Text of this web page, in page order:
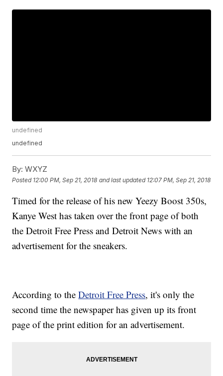
undefined
undefined
By: WXYZ
Posted 12:00 PM, Sep 21, 2018 and last updated 12:07 PM, Sep 21, 2018
Timed for the release of his new Yeezy Boost 350s,
Kanye West has taken over the front page of both
the Detroit Free Press and Detroit News with an
advertisement for the sneakers.
According to theDetroit Free Press, it's only the
second time the newspaper has given up its front
page of the print edition for an advertisement.